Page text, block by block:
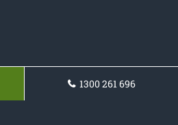
1300 261 696